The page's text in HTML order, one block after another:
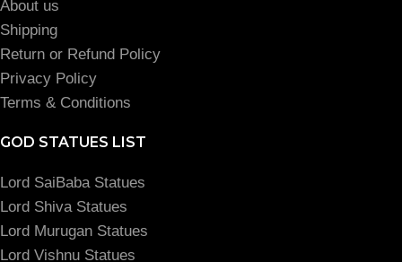
About us
Shipping
Return or Refund Policy
Privacy Policy
Terms & Conditions
GOD STATUES LIST
Lord SaiBaba Statues
Lord Shiva Statues
Lord Murugan Statues
Lord Vishnu Statues